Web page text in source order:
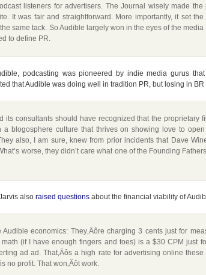
listeners for advertisers. The Journal wisely made
It was fair and straightforward. More importantly, it set
same tack. So Audible largely won in the eyes of the
to define PR.
podcasting was pioneered by indie media gurus
that Audible was doing well in tradition PR, but losing in
its consultants should have recognized that the proprietary
a blogosphere culture that thrives on showing love to
also, I am sure, knew from prior incidents that Dave
worse, they didn’t care what one of the Founding
also raised questions about the financial viability of
Audible economics: They‚Äôre charging 3 cents just for
(if I have enough fingers and toes) is a $30 CPM just
ad ad. That‚Äôs a high rate for advertising online these
no profit. That won‚Äôt work.